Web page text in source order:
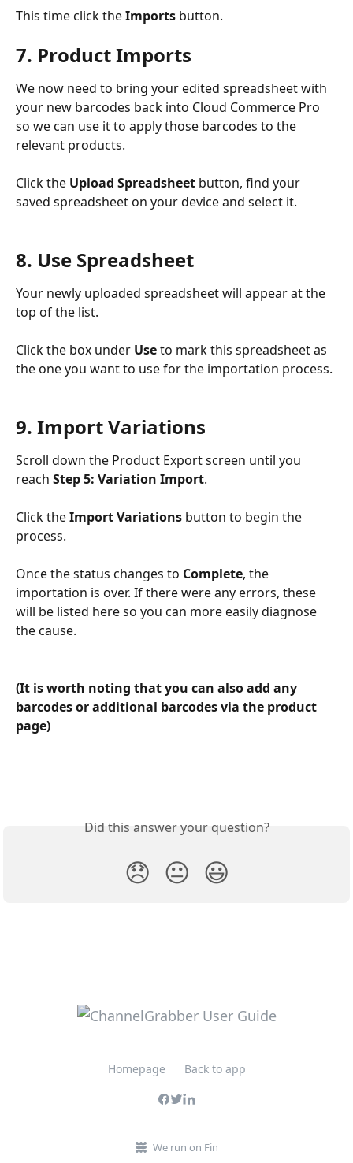
This time click the Imports button.
7. Product Imports
We now need to bring your edited spreadsheet with
your new barcodes back into Cloud Commerce Pro
so we can use it to apply those barcodes to the
relevant products.
Click the Upload Spreadsheet button, find your
saved spreadsheet on your device and select it.
8. Use Spreadsheet
Your newly uploaded spreadsheet will appear at the
top of the list.
Click the box under Use to mark this spreadsheet as
the one you want to use for the importation process.
9. Import Variations
Scroll down the Product Export screen until you
reach Step 5: Variation Import.
Click the Import Variations button to begin the
process.
Once the status changes to Complete, the
importation is over. If there were any errors, these
will be listed here so you can more easily diagnose
the cause.
(It is worth noting that you can also add any
barcodes or additional barcodes via the product
page)
Did this answer your question?
😞 😐 😃
Homepage Back to app
We run on Fin